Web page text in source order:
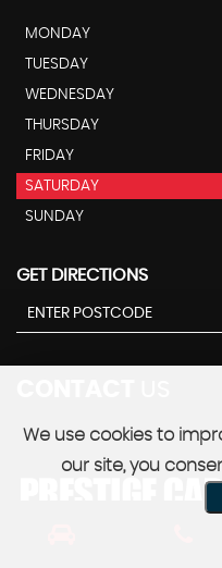
MONDAY
TUESDAY
WEDNESDAY
THURSDAY
FRIDAY
SATURDAY
SUNDAY
GET DIRECTIONS
We use cookies to
our site, you